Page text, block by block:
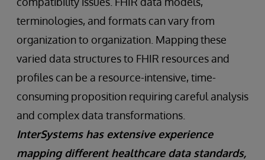
terminologies, and formats can vary from
organization to organization. Mapping these
varied data structures to FHIR resources and
profiles can be a resource-intensive, time-
consuming proposition requiring careful analysis
and complex data transformations.
InterSystems has extensive experience
mapping different healthcare data standards,